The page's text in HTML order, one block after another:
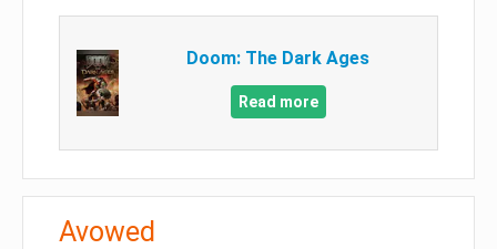
Doom: The Dark Ages
Read more
Avowed